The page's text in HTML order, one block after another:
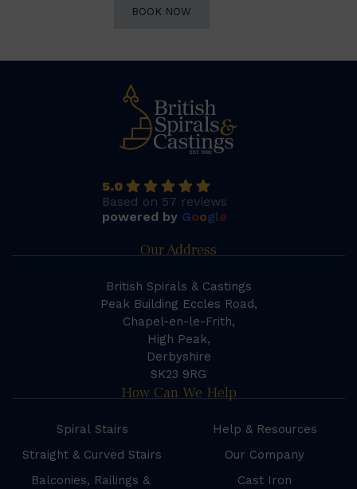
BOOK NOW
5.0
Based on 57 reviews
powered by Google
Our Address
British Spirals & Castings
Peak Building Eccles Road,
Chapel-en-le-Frith,
High Peak,
Derbyshire
SK23 9RG
How Can We Help
Spiral Stairs
Straight & Curved Stairs
Balconies, Railings &
Help & Resources
Our Company
Cast Iron